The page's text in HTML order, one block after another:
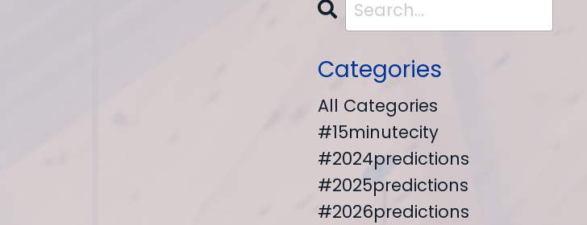
Categories
All Categories
#15minutecity
#2024predictions
#2025predictions
#2026predictions